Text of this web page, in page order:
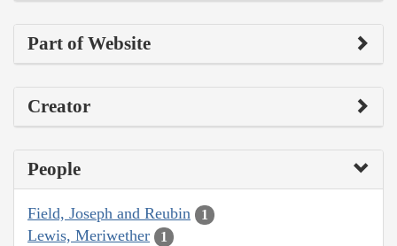
Part of Website
Creator
People
Field, Joseph and Reubin 1
Lewis, Meriwether 1